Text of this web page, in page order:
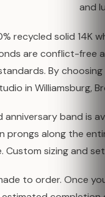
and
recycled solid 14K
are conflict-free
By
in Williamsburg,
anniversary band is
prongs along the
Custom sizing and
to order. Once